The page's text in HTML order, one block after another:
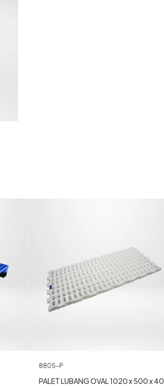
8805-P
PALET LUBANG OVAL 1020 x 500 x 40